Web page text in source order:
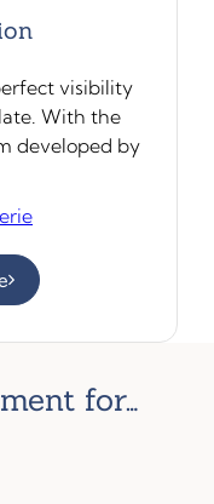
visibility
With the
developed by
for…